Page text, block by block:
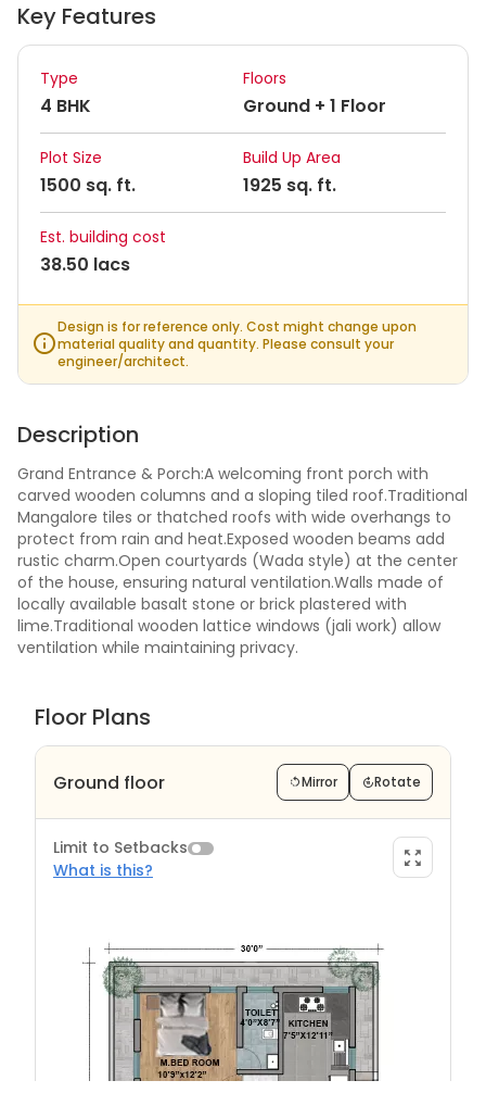
Key Features
Type
4 BHK
Floors
Ground + 1 Floor
Plot Size
1500 sq. ft.
Build Up Area
1925 sq. ft.
Est. building cost
38.50 lacs
Design is for reference only. Cost might change upon
material quality and quantity. Please consult your
engineer/architect.
Description
Grand Entrance & Porch:A welcoming front porch with
carved wooden columns and a sloping tiled roof.Traditional
Mangalore tiles or thatched roofs with wide overhangs to
protect from rain and heat.Exposed wooden beams add
rustic charm.Open courtyards (Wada style) at the center
of the house, ensuring natural ventilation.Walls made of
locally available basalt stone or brick plastered with
lime.Traditional wooden lattice windows (jali work) allow
ventilation while maintaining privacy.
Floor Plans
Ground floor Mirror Rotate
Limit to Setbacks
What is this?